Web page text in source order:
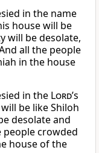
in the name
house will be
will be desolate,
all the people
in the house
in the Lord’s
be like Shiloh
desolate and
people crowded
house of the